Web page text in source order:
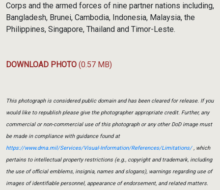
Corps and the armed forces of nine partner nations including,
Bangladesh, Brunei, Cambodia, Indonesia, Malaysia, the
Philippines, Singapore, Thailand and Timor-Leste.
DOWNLOAD PHOTO (0.57 MB)
This photograph is considered public domain and has been cleared for release. If you
would like to republish please give the photographer appropriate credit. Further, any
commercial or non-commercial use of this photograph or any other DoD image must
be made in compliance with guidance found at
https://www.dma.mil/Services/Visual-Information/References/Limitations/, which
pertains to intellectual property restrictions (e.g., copyright and trademark, including
the use of official emblems, insignia, names and slogans), warnings regarding use of
images of identifiable personnel, appearance of endorsement, and related matters.